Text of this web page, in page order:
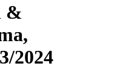
&
2024